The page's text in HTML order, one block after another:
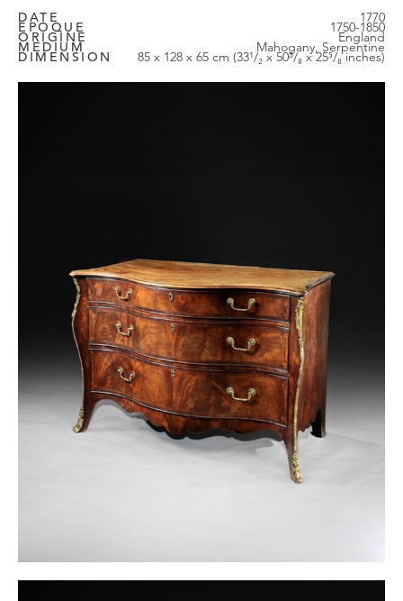
DATE 1770
EPOQUE 1750-1850
ORIGINE England
MEDIUM Mahogany, Serpentine
DIMENSION 85 x 128 x 65 cm (33¹/₂ x 50³/₈ x 25⁵/₈ inches)